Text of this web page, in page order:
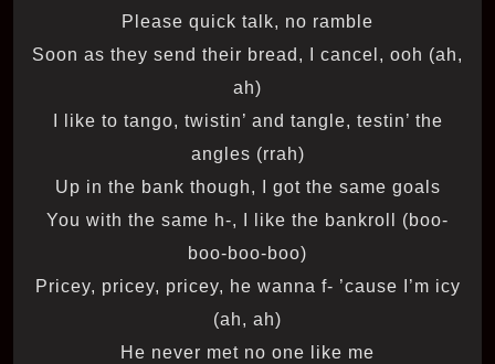
Please quick talk, no ramble
Soon as they send their bread, I cancel, ooh (ah,
ah)
I like to tango, twistin’ and tangle, testin’ the
angles (rrah)
Up in the bank though, I got the same goals
You with the same h-, I like the bankroll (boo-
boo-boo-boo)
Pricey, pricey, pricey, he wanna f- ’cause I’m icy
(ah, ah)
He never met no one like me